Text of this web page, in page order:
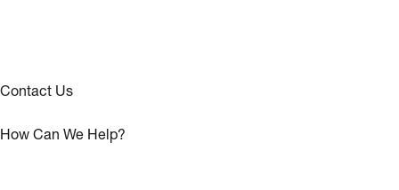
Contact Us
How Can We Help?